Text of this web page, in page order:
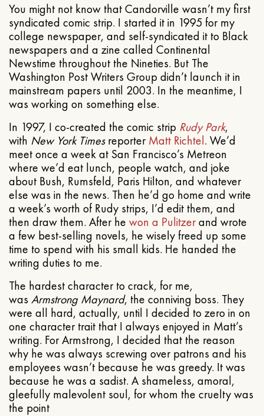
You might not know that Candorville wasn’t my first
syndicated comic strip. I started it in 1995 for my
college newspaper, and self-syndicated it to Black
newspapers and a zine called Continental
Newstime throughout the Nineties. But The
Washington Post Writers Group didn’t launch it in
mainstream papers until 2003. In the meantime, I
was working on something else.
In 1997, I co-created the comic strip Rudy Park,
with New York TimesreporterMatt Richtel. We’d
meet once a week at San Francisco’s Metreon
where we’d eat lunch, people watch, and joke
about Bush, Rumsfeld, Paris Hilton, and whatever
else was in the news. Then he’d go home and write
a week’s worth of Rudy strips, I’d edit them, and
then draw them. After he won a Pulitzerand wrote
a few best-selling novels, he wisely freed up some
time to spend with his small kids. He handed the
writing duties to me.
The hardest character to crack, for me,
was Armstrong Maynard, the conniving boss. They
were all hard, actually, until I decided to zero in on
one character trait that I always enjoyed in Matt’s
writing. For Armstrong, I decided that the reason
why he was always screwing over patrons and his
employees wasn’t because he was greedy. It was
because he was a sadist. A shameless, amoral,
gleefully malevolent soul, for whom the cruelty was
the point